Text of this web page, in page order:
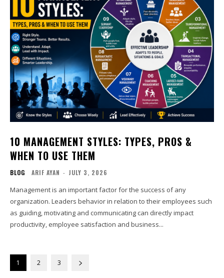
10 MANAGEMENT STYLES: TYPES, PROS &
WHEN TO USE THEM
BLOG ARIF AYAN - JULY 3, 2026
Management is an important factor for the success of any
organization. Leaders behavior in relation to their employees such
as guiding, motivating and communicating can directly impact
productivity, employee satisfaction and business...
1 2 3